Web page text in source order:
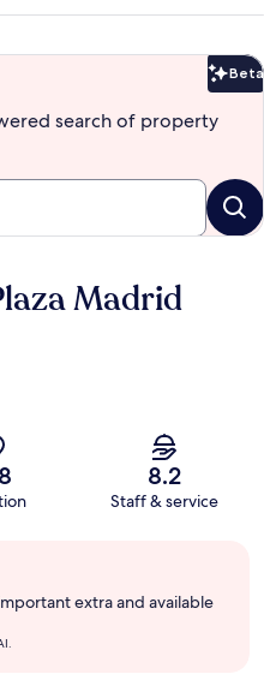
Beta
search of property
Madrid
8.2
Staff & service
extra and available